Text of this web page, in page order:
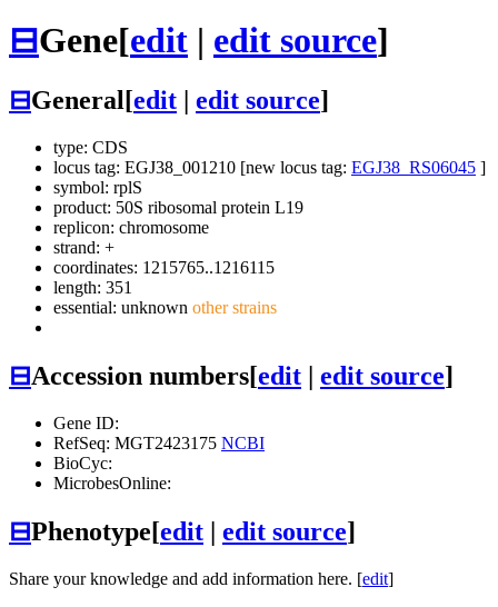
⊟Gene[edit | edit source]
⊟General[edit edit source]
type: CDS
locus tag: EGJ38_001210 [new locus tag: EGJ38_RS06045 ]
symbol: rplS
product: 50S ribosomal protein L19
replicon: chromosome
strand: +
coordinates: 1215765..1216115
length: 351
essential: unknown other strains
⊟Accession numbers[edit | edit source]
Gene ID:
RefSeq: MGT2423175 NCBI
BioCyc:
MicrobesOnline:
⊟Phenotype[edit | edit source]
Share your knowledge and add information here. [edit]